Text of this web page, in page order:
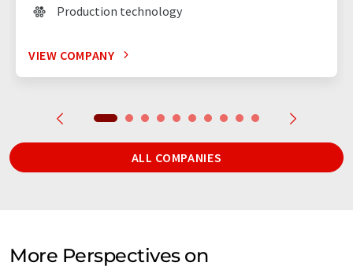
Production technology
VIEW COMPANY
ALL COMPANIES
More Perspectives on